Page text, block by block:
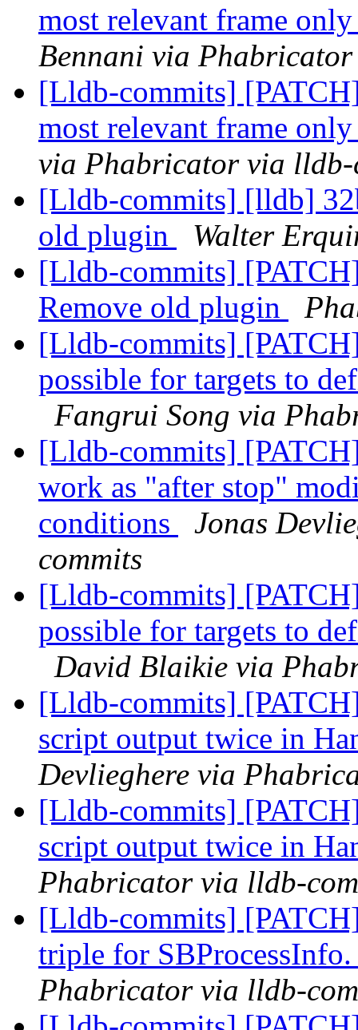
most relevant frame
Bennani via
[Lldb-commits]
most relevant frame
via Phabricator via lldb-
[Lldb-commits] [lldb]
old plugin
Walter
[Lldb-commits]
Remove old plugin
[Lldb-commits]
possible for targets to
Fangrui Song via
[Lldb-commits]
work as "after stop"
conditions
Jonas
commits
[Lldb-commits]
possible for targets to
David Blaikie via
[Lldb-commits]
script output twice in
Devlieghere via
[Lldb-commits]
script output twice in
Phabricator via lldb-
[Lldb-commits]
triple for
Phabricator via lldb-